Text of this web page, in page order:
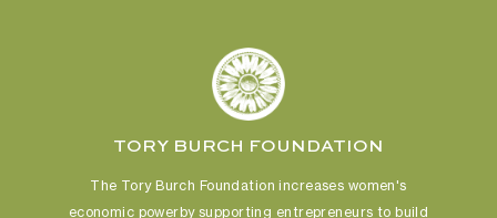
TORY BURCH FOUNDATION
The Tory Burch Foundation increases women's
economic powerby supporting entrepreneurs to build